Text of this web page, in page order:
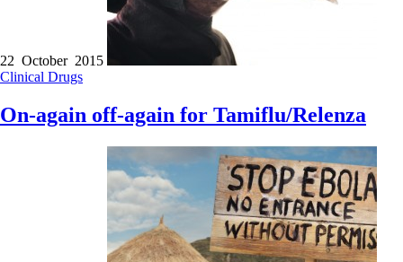
22 October 2015
Clinical Drugs
On-again off-again for Tamiflu/Relenza